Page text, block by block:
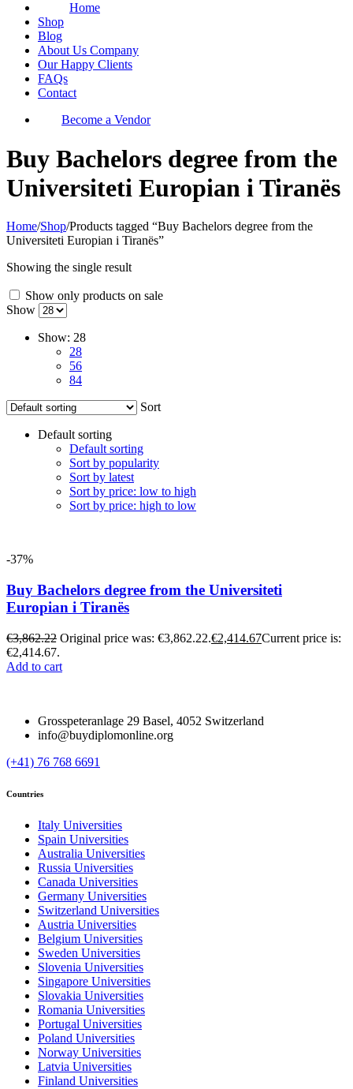
Home
Shop
Blog
About Us Company
Our Happy Clients
FAQs
Contact
Become a Vendor
Buy Bachelors degree from the
Universiteti Europian i Tiranës
Home/Shop/Products tagged “Buy Bachelors degree from the
Universiteti Europian i Tiranës”
Showing the single result
Show only products on sale
Show
Show: 28
28
56
84
Sort
Default sorting
Default sorting
Sort by popularity
Sort by latest
Sort by price: low to high
Sort by price: high to low
-37%
Buy Bachelors degree from the Universiteti
Europian i Tiranës
€3,862.22 Original price was: €3,862.22.€2,414.67Current price is:
€2,414.67.
Add to cart
Grosspeteranlage 29 Basel, 4052 Switzerland
info@buydiplomonline.org
(+41) 76 768 6691
Countries
Italy Universities
Spain Universities
Australia Universities
Russia Universities
Canada Universities
Germany Universities
Switzerland Universities
Austria Universities
Belgium Universities
Sweden Universities
Slovenia Universities
Singapore Universities
Slovakia Universities
Romania Universities
Portugal Universities
Poland Universities
Norway Universities
Latvia Universities
Finland Universities